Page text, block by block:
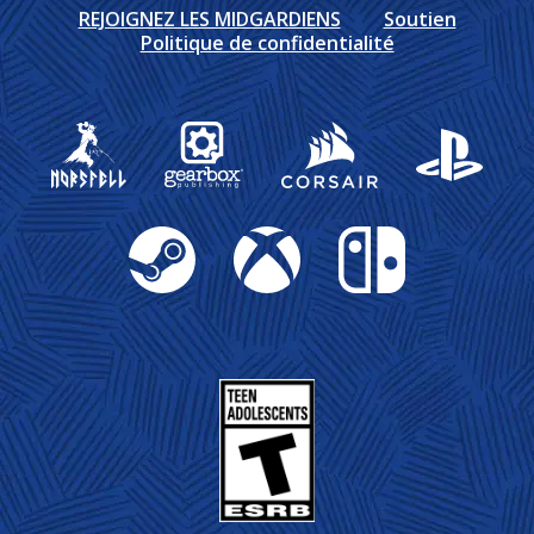
REJOIGNEZ LES MIDGARDIENS
Soutien
Politique de confidentialité
Gearbox Publishing
Corsair PlayStation
Steam Xbox Nintendo Switch